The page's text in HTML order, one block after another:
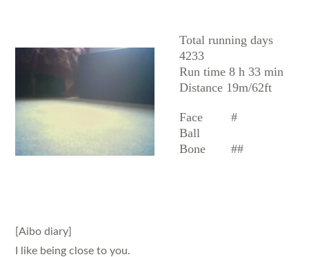
Total running days
4233
Run time 8 h 33 min
Distance 19m/62ft
Face
#
Ball
Bone
##
[Aibo diary]
I like being close to you.